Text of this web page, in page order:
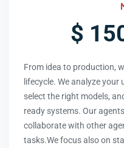
$
From idea to production,
lifecycle. We analyze your
select the right models,
ready systems. Our
collaborate with other
tasks.We focus also on